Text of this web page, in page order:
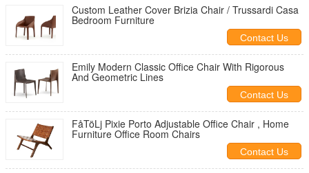
Custom Leather Cover Brizia Chair / Trussardi Casa
Bedroom Furniture
Contact Us
Emily Modern Classic Office Chair With Rigorous
And Geometric Lines
Contact Us
FåTöLj Pixie Porto Adjustable Office Chair , Home
Furniture Office Room Chairs
Contact Us